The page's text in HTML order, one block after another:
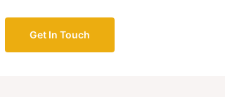
Get In Touch